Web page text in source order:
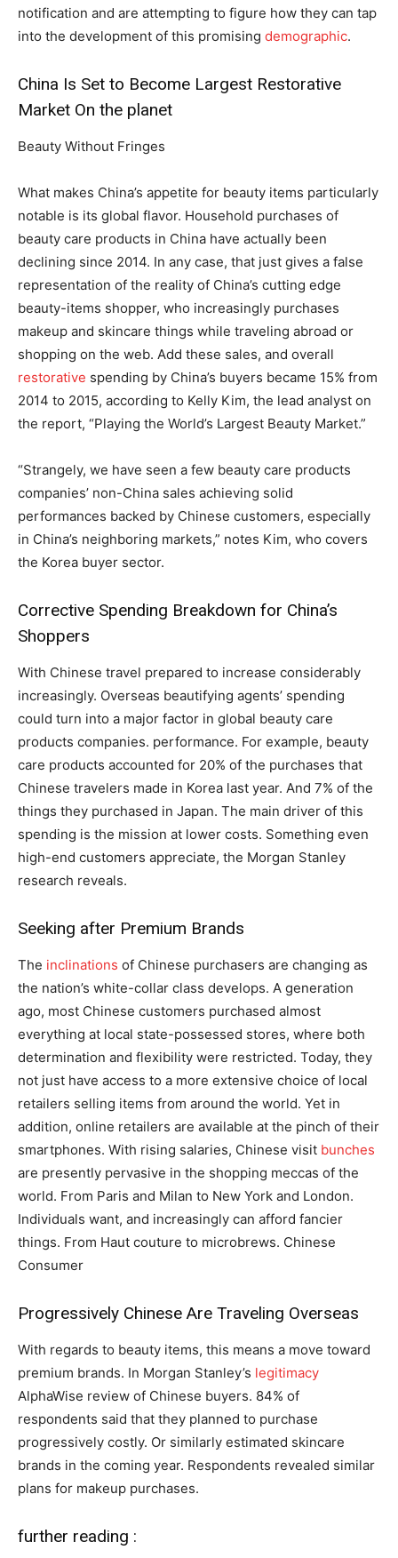
notification and are attempting to figure how they can tap
into the development of this promising demographic.
China Is Set to Become Largest Restorative
Market On the planet
Beauty Without Fringes
What makes China’s appetite for beauty items particularly
notable is its global flavor. Household purchases of
beauty care products in China have actually been
declining since 2014. In any case, that just gives a false
representation of the reality of China’s cutting edge
beauty-items shopper, who increasingly purchases
makeup and skincare things while traveling abroad or
shopping on the web. Add these sales, and overall
restorative spending by China’s buyers became 15% from
2014 to 2015, according to Kelly Kim, the lead analyst on
the report, “Playing the World’s Largest Beauty Market.”
“Strangely, we have seen a few beauty care products
companies’ non-China sales achieving solid
performances backed by Chinese customers, especially
in China’s neighboring markets,” notes Kim, who covers
the Korea buyer sector.
Corrective Spending Breakdown for China’s
Shoppers
With Chinese travel prepared to increase considerably
increasingly. Overseas beautifying agents’ spending
could turn into a major factor in global beauty care
products companies. performance. For example, beauty
care products accounted for 20% of the purchases that
Chinese travelers made in Korea last year. And 7% of the
things they purchased in Japan. The main driver of this
spending is the mission at lower costs. Something even
high-end customers appreciate, the Morgan Stanley
research reveals.
Seeking after Premium Brands
The inclinations of Chinese purchasers are changing as
the nation’s white-collar class develops. A generation
ago, most Chinese customers purchased almost
everything at local state-possessed stores, where both
determination and flexibility were restricted. Today, they
not just have access to a more extensive choice of local
retailers selling items from around the world. Yet in
addition, online retailers are available at the pinch of their
smartphones. With rising salaries, Chinese visit bunches
are presently pervasive in the shopping meccas of the
world. From Paris and Milan to New York and London.
Individuals want, and increasingly can afford fancier
things. From Haut couture to microbrews. Chinese
Consumer
Progressively Chinese Are Traveling Overseas
With regards to beauty items, this means a move toward
premium brands. In Morgan Stanley’s legitimacy
AlphaWise review of Chinese buyers. 84% of
respondents said that they planned to purchase
progressively costly. Or similarly estimated skincare
brands in the coming year. Respondents revealed similar
plans for makeup purchases.
further reading :